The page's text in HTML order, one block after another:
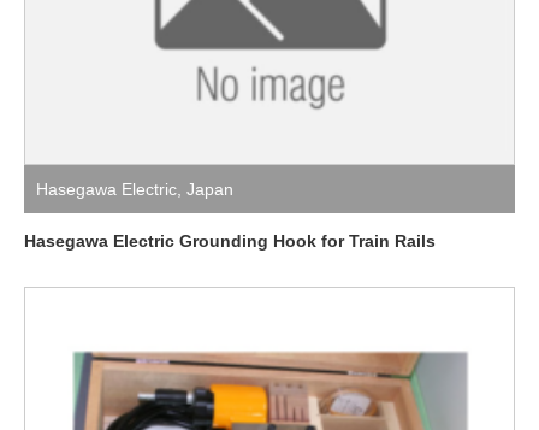
Hasegawa Electric Japan
Hasegawa Electric Grounding Hook for Train Rails